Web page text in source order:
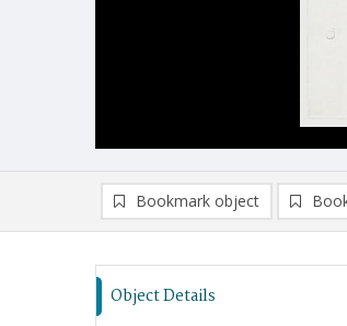
Bookmark object
Object Details